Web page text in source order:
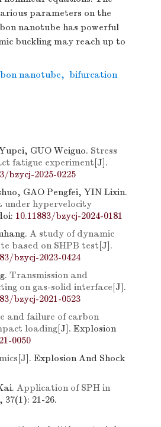
parameters on the
nanotube has powerful
buckling may reach up to
nanotube, bifurcation
GUO Weiguo. Stress
fatigue experiment[J].
bzycj-2025-0225
GAO Pengfei, YIN Lixin.
under hypervelocity
10.11883/bzycj-2024-0181
A study of dynamic
based on SHPB test[J].
bzycj-2023-0424
Transmission and
on gas-solid interface[J].
bzycj-2021-0523
and failure of carbon
loading[J]. Explosion
0050
[J]. Explosion And Shock
Application of SPH in
21-26.